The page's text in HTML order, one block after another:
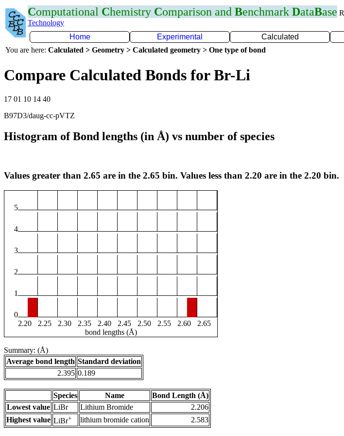
Computational Chemistry Comparison and Benchmark DataBase
Technology
Home
Experimental Calculated
You are here: Calculated > Geometry > Calculated geometry > One type of bond
Compare Calculated Bonds for Br-Li
17 01 10 14 40
B97D3/daug-cc-pVTZ
Histogram of Bond lengths (in Å) vs number of species
Values greater than 2.65 are in the 2.65 bin. Values less than 2.20 are in the 2.20 bin.
5
4
3
2
1
0
2.20
2.25 2.30 2.35 2.40 2.45 2.50 2.55 2.60
2.65
bond lengths (Å)
Summary: (Å)
Average bond length Standard deviation
2.395 0.189
Species Name
Bond Length (Å)
Lowest value LiBr Lithium Bromide
2.206
Highest value LiBr+ lithium bromide cation 2.583